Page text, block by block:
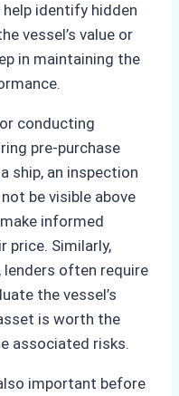
identify hidden
vessel’s value or
in maintaining the
conducting
pre-purchase
ship, an inspection
be visible above
informed
price. Similarly,
often require
the vessel’s
is worth the
associated risks.
important before